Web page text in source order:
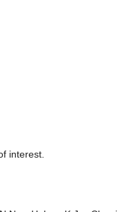
interest.